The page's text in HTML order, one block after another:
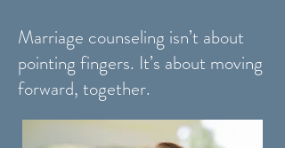
Marriage counseling isn’t about
pointing fingers. It’s about moving
forward, together.